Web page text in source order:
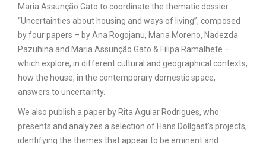
Maria Assunção Gato to coordinate the thematic dossier
“Uncertainties about housing and ways of living”, composed
by four papers – by Ana Rogojanu, Maria Moreno, Nadezda
Pazuhina and Maria Assunção Gato & Filipa Ramalhete –
which explore, in different cultural and geographical contexts,
how the house, in the contemporary domestic space,
answers to uncertainty.
We also publish a paper by Rita Aguiar Rodrigues, who
presents and analyzes a selection of Hans Döllgast’s projects,
identifying the themes that appear to be eminent and